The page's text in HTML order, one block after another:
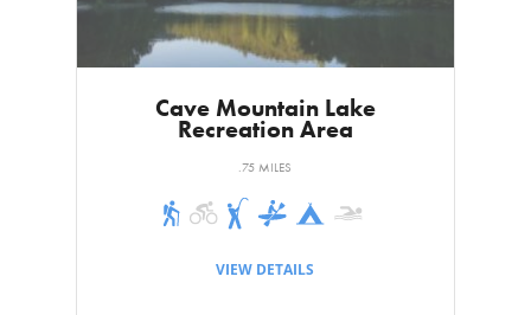
Cave Mountain Lake
Recreation Area
.75 MILES
VIEW DETAILS